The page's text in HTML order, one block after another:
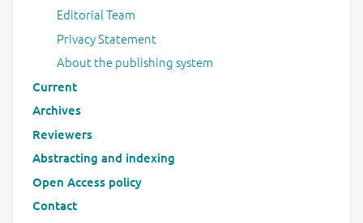
Editorial Team
Privacy Statement
About the publishing system
Current
Archives
Reviewers
Abstracting and indexing
Open Access policy
Contact